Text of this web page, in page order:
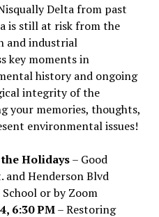
Delta from past
is still at risk from the
and industrial
key moments in
history and ongoing
integrity of the
your memories, thoughts,
environmental issues!
Holidays– Good
and Henderson Blvd
or by Zoom
6:30 PM– Restoring